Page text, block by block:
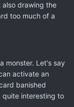
also drawing the
too much of a
monster. Let's say
activate an
banished
quite interesting to